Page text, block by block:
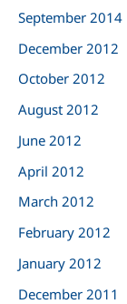
September 2014
December 2012
October 2012
August 2012
June 2012
April 2012
March 2012
February 2012
January 2012
December 2011